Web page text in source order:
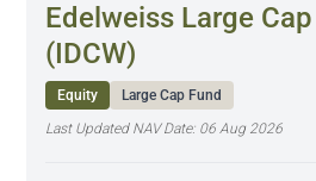
Edelweiss Large
(IDCW)
Equity
Large Cap Fund
Last Updated NAV Date: 06 Aug 2026